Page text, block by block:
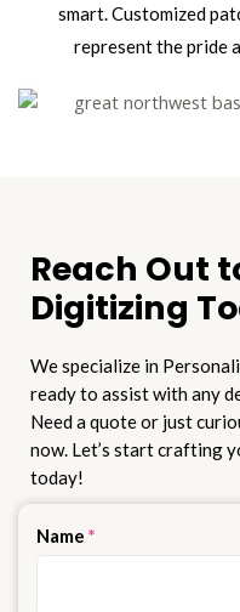
smart. Customized
represent the pride
Reach Out
Digitizing
We specialize in
ready to assist with any
Need a quote or just
now. Let’s start crafting
today!
Name *